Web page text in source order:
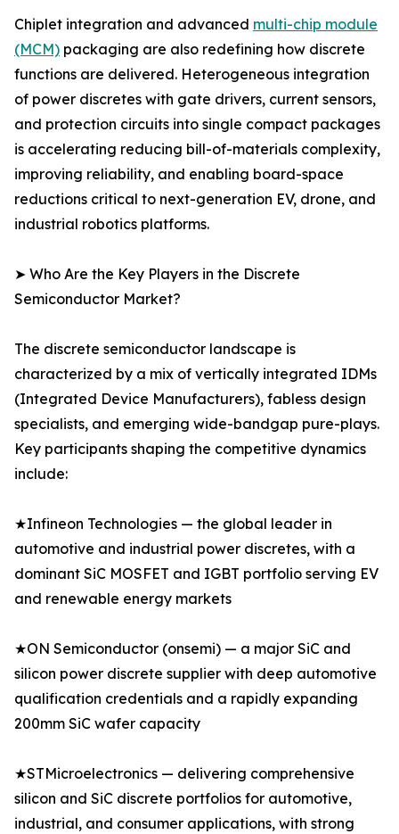
Chiplet integration and advanced multi-chip module
(MCM) packaging are also redefining how discrete
functions are delivered. Heterogeneous integration
of power discretes with gate drivers, current sensors,
and protection circuits into single compact packages
is accelerating reducing bill-of-materials complexity,
improving reliability, and enabling board-space
reductions critical to next-generation EV, drone, and
industrial robotics platforms.
➤ Who Are the Key Players in the Discrete
Semiconductor Market?
The discrete semiconductor landscape is
characterized by a mix of vertically integrated IDMs
(Integrated Device Manufacturers), fabless design
specialists, and emerging wide-bandgap pure-plays.
Key participants shaping the competitive dynamics
include:
★Infineon Technologies — the global leader in
automotive and industrial power discretes, with a
dominant SiC MOSFET and IGBT portfolio serving EV
and renewable energy markets
★ON Semiconductor (onsemi) — a major SiC and
silicon power discrete supplier with deep automotive
qualification credentials and a rapidly expanding
200mm SiC wafer capacity
★STMicroelectronics — delivering comprehensive
silicon and SiC discrete portfolios for automotive,
industrial, and consumer applications, with strong